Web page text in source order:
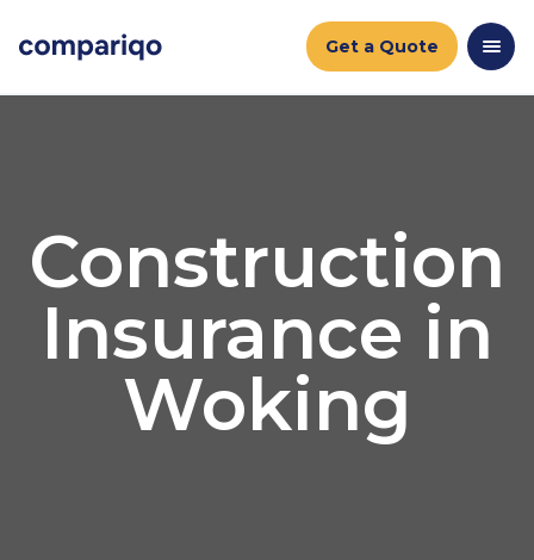
Get a Quote
Construction
Insurance in
Woking